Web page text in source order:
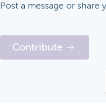
Post a message or
Contribute